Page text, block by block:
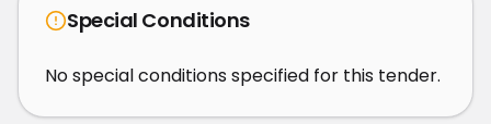
Special Conditions
No special conditions specified for this tender.